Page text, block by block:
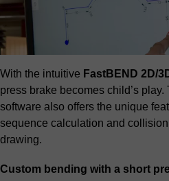
With the intuitive FastBEND 2D/
press brake becomes child’s
software also offers the unique
sequence calculation and
drawing.
Custom bending with a short